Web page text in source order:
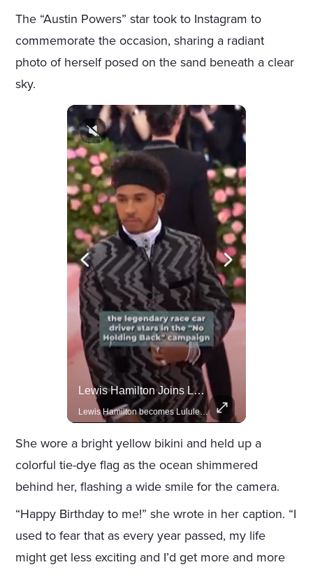
The “Austin Powers” star took to Instagram to
commemorate the occasion, sharing a radiant
photo of herself posed on the sand beneath a clear
sky.
Lewis Hamilton Joins Lululemon As Ambassador, Expanding Fashion Influence
Lewis Hamilton becomes Lululemon's newest ambassador, blending athleticism and fashion in the 'No Holding Back' campaign.
She wore a bright yellow bikini and held up a
colorful tie-dye flag as the ocean shimmered
behind her, flashing a wide smile for the camera.
“Happy Birthday to me!” she wrote in her caption. “I
used to fear that as every year passed, my life
might get less exciting and I’d get more and more